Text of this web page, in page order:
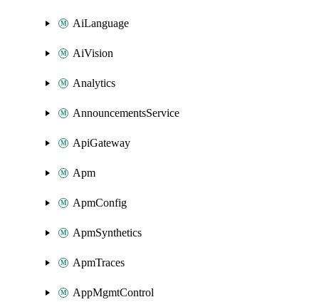
AiLanguage
AiVision
Analytics
AnnouncementsService
ApiGateway
Apm
ApmConfig
ApmSynthetics
ApmTraces
AppMgmtControl